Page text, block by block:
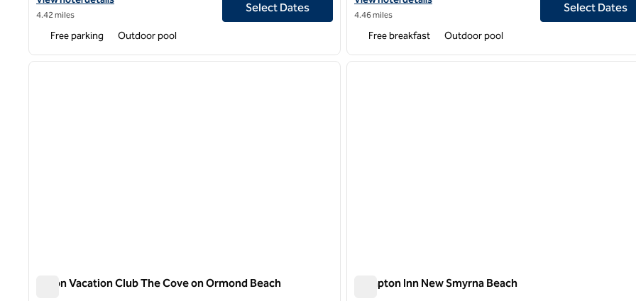
4.42 miles
Select Dates
Free parking Outdoor pool
4.46 miles
Select Dates
Free breakfast Outdoor pool
1 of 12
next image
Hilton Vacation Club The Cove on Ormond Beach
1 of 12
Hampton Inn New Smyrna Beach